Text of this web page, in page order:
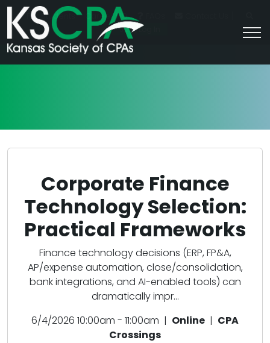
For Students Career HQ
Join/Log In
Corporate Finance
Technology Selection:
Practical Frameworks
Finance technology decisions (ERP, FP&A,
AP/expense automation, close/consolidation,
bank integrations, and AI-enabled tools) can
dramatically impr...
6/4/2026 10:00am - 11:00am | Online | CPA
Crossings